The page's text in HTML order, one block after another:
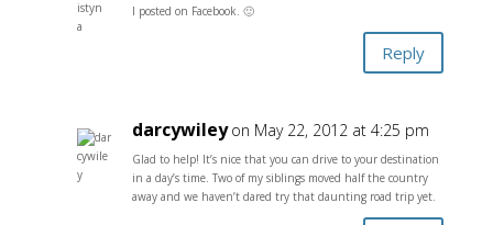
I posted on Facebook. 🙂
Reply
darcywiley on May 22, 2012 at 4:25 pm
Glad to help! It’s nice that you can drive to your destination
in a day’s time. Two of my siblings moved half the country
away and we haven’t dared try that daunting road trip yet.